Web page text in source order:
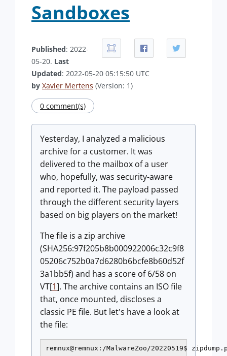
Sandboxes
Published: 2022-
05-20. Last
Updated: 2022-05-20 05:15:50 UTC
by Xavier Mertens (Version: 1)
0 comment(s)
Yesterday, I analyzed a malicious
archive for a customer. It was
delivered to the mailbox of a user
who, hopefully, was security-aware
and reported it. The payload passed
through the different security layers
based on big players on the market!
The file is a zip archive
(SHA256:97f205b8b000922006c32c9f8
05206c752b0a7d6280b6bcfe8b60d52f
3a1bb5f) and has a score of 6/58 on
VT[1]. The archive contains an ISO file
that, once mounted, discloses a
classic PE file. But let's have a look at
the file:
remnux@remnux:/MalwareZoo/20220519$